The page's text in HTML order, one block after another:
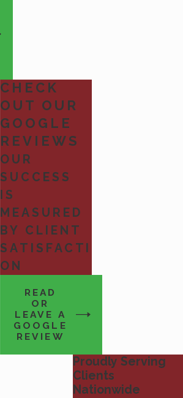
CHECK
OUT OUR
GOOGLE
REVIEWS
OUR
SUCCESS
IS
MEASURED
BY CLIENT
SATISFACTI
ON
READ
OR
LEAVE A
GOOGLE
REVIEW
Proudly Serving
Clients
Nationwide